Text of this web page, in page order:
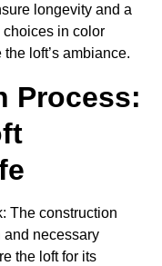
longevity and a
choices in color
loft’s ambiance.
Process:
The construction
and necessary
the loft for its